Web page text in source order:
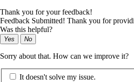
Thank you for your feedback!
Feedback Submitted! Thank you for
Was this helpful?
Yes No
Sorry about that. How can we improve it?
It doesn't solve my issue.